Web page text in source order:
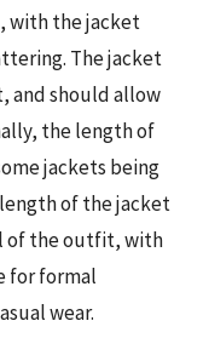
with the jacket
The jacket
should allow
the length of
jackets being
of the jacket
of the outfit, with
for formal
wear.